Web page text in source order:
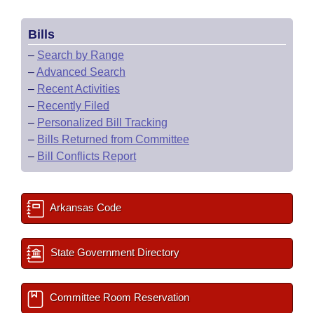
Bills
– Search by Range
–Advanced Search
– Recent Activities
– Recently Filed
– Personalized Bill Tracking
– Bills Returned from Committee
– Bill Conflicts Report
Arkansas Code
State Government Directory
Committee Room Reservation